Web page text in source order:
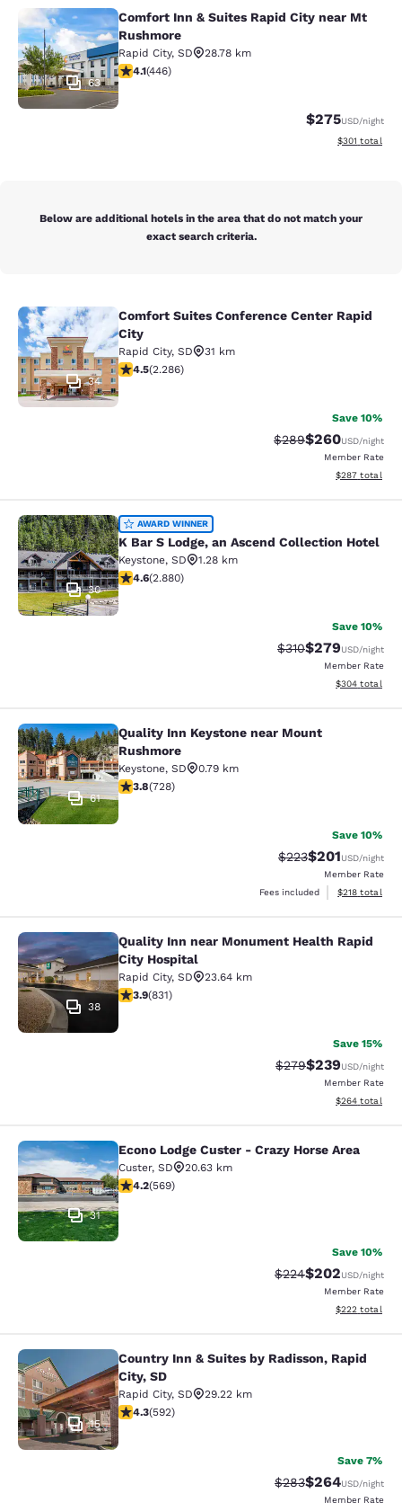
Comfort Inn & Suites Rapid City
63
Comfort Inn & Suites Rapid City near Mt
Rushmore
Rapid City, SD
28.78 km
4.13 stars rating. Very Good. 446 reviews
4.1(446)
$275USD/night
View
$301 total
Below are additional hotels in the area that do not match your
exact search criteria.
Comfort Suites Conference Center
34
Comfort Suites Conference Center Rapid
City
Rapid City, SD
31 km
4.55 stars rating. Excellent. 2286 reviews
4.5(2.286)
Save 10%
Strikethrough Rate:
$289Discounted
$260USD/night
Member Rate
View
$287 total
K Bar S Lodge, an Ascend
30
AWARD WINNER
K Bar S Lodge, an Ascend Collection Hotel
Keystone, SD
1.28 km
4.64 stars rating. Exceptional. 2880 reviews
4.6(2.880)
Save 10%
Strikethrough Rate:
$310Discounted
$279USD/night
Member Rate
View
$304 total
Quality Inn Keystone near Mount
61
Quality Inn Keystone near Mount
Rushmore
Keystone, SD
0.79 km
3.75 stars rating. Good. 728 reviews
3.8(728)
Save 10%
Strikethrough Rate:
$223Discounted
$201USD/night
Member Rate
Fees included
View
$218 total
Quality Inn near Monument Health
38
Quality Inn near Monument Health Rapid
City Hospital
Rapid City, SD
23.64 km
3.92 stars rating. Good. 831 reviews
3.9(831)
Save 15%
Strikethrough Rate:
$279Discounted
$239USD/night
Member Rate
View
$264 total
Econo Lodge Custer - Crazy Horse
31
Econo Lodge Custer - Crazy Horse Area
Custer, SD
20.63 km
4.24 stars rating. Excellent. 569 reviews
4.2(569)
Save 10%
Strikethrough Rate:
$224Discounted
$202USD/night
Member Rate
View
$222 total
Country Inn & Suites by Radisson,
15
Country Inn & Suites by Radisson, Rapid
City, SD
Rapid City, SD
29.22 km
4.33 stars rating. Excellent. 592 reviews
4.3(592)
Save 7%
Strikethrough Rate:
$283Discounted
$264USD/night
Member Rate